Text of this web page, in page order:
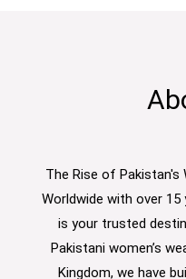
The Rise of Pakistan's
Worldwide with over
is your trusted
Pakistani women’s
Kingdom, we have